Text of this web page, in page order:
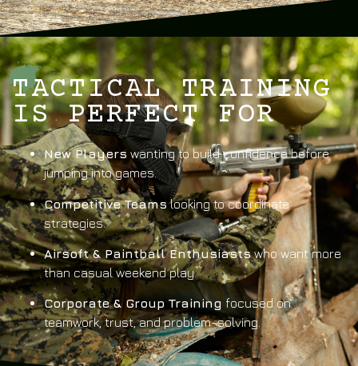
TACTICAL TRAINING
IS PERFECT FOR
New Players wanting to build confidence before
jumping into games.
Competitive Teamslooking to coordinate
strategies.
Airsoft & Paintball Enthusiastswho want more
than casual weekend play.
Corporate & Group Training focused on
teamwork, trust, and problem-solving.